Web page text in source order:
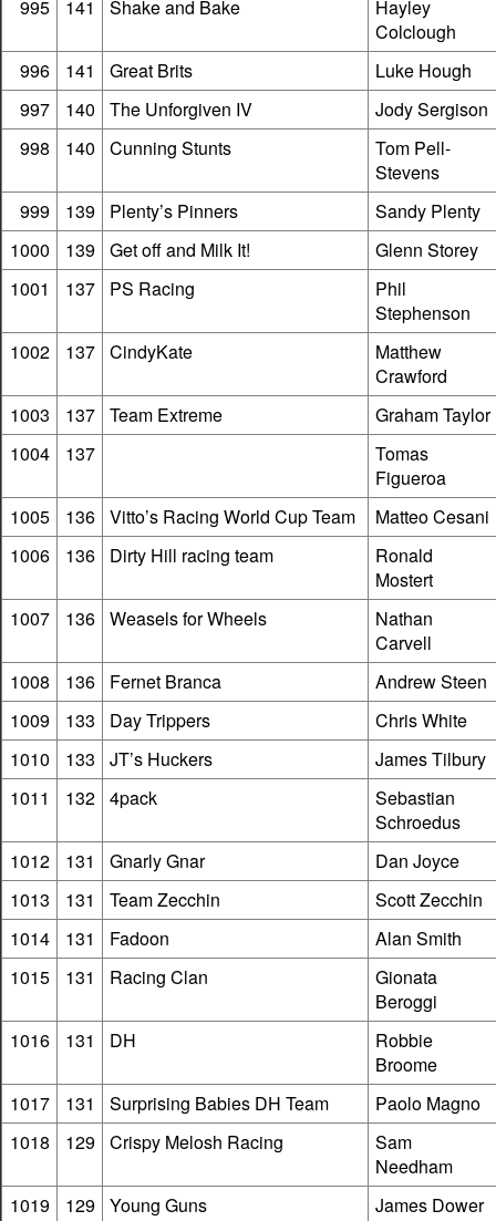
995
141 Shake and Bake
Hayley
Colclough
996
141 Great Brits
Luke Hough
997
140 The Unforgiven IV
Jody Sergison
998
140 Cunning Stunts
Tom Pell-
Stevens
999
139 Plenty’s Pinners
Sandy Plenty
1000
139 Get off and Milk It!
Glenn Storey
1001
137 PS Racing
Phil
Stephenson
1002
137 CindyKate
Matthew
Crawford
1003
137 Team Extreme
Graham Taylor
1004
137
Tomas
Figueroa
1005
136 Vitto’s Racing World Cup Team
Matteo Cesani
1006
136 Dirty Hill racing team
Ronald
Mostert
1007
136 Weasels for Wheels
Nathan
Carvell
1008
136 Fernet Branca
Andrew Steen
1009
133 Day Trippers
Chris White
1010
133 JT’s Huckers
James Tilbury
1011
132 4pack
Sebastian
Schroedus
1012
131 Gnarly Gnar
Dan Joyce
1013
131 Team Zecchin
Scott Zecchin
1014
131 Fadoon
Alan Smith
1015
131 Racing Clan
Gionata
Beroggi
1016
131 DH
Robbie
Broome
1017
131 Surprising Babies DH Team
Paolo Magno
1018
129 Crispy Melosh Racing
Sam
Needham
1019
129 Young Guns
James Dower